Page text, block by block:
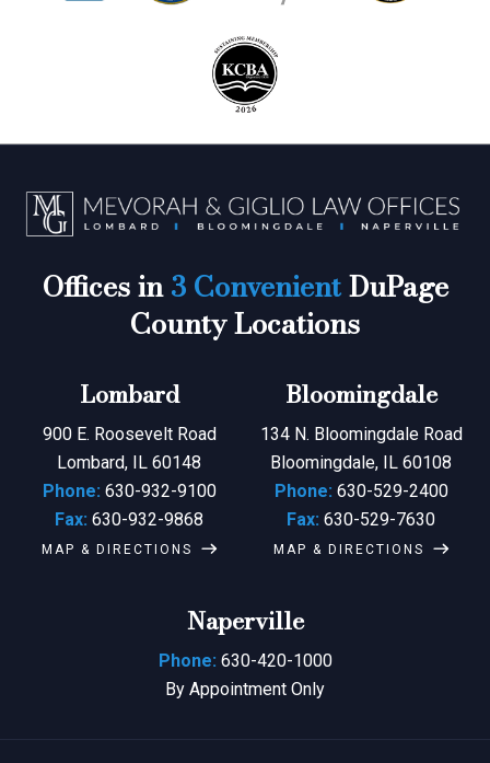
Offices in3 ConvenientDuPage
County Locations
Lombard
900 E. Roosevelt Road
Lombard, IL 60148
Phone: 630-932-9100
Fax: 630-932-9868
MAP & DIRECTIONS
Bloomingdale
134 N. Bloomingdale Road
Bloomingdale, IL 60108
Phone: 630-529-2400
Fax: 630-529-7630
MAP & DIRECTIONS
Naperville
Phone: 630-420-1000
By Appointment Only